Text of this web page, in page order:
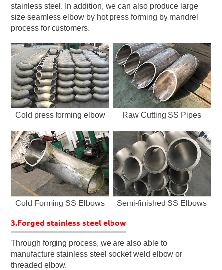
stainless steel. In addition, we can also produce large
size seamless elbow by hot press forming by mandrel
process for customers.
Cold press forming elbow Raw Cutting SS Pipes
Cold Forming SS Elbows Semi-finished SS Elbows
3.Forged stainless steel elbow
Through forging process, we are also able to
manufacture stainless steel socket weld elbow or
threaded elbow.